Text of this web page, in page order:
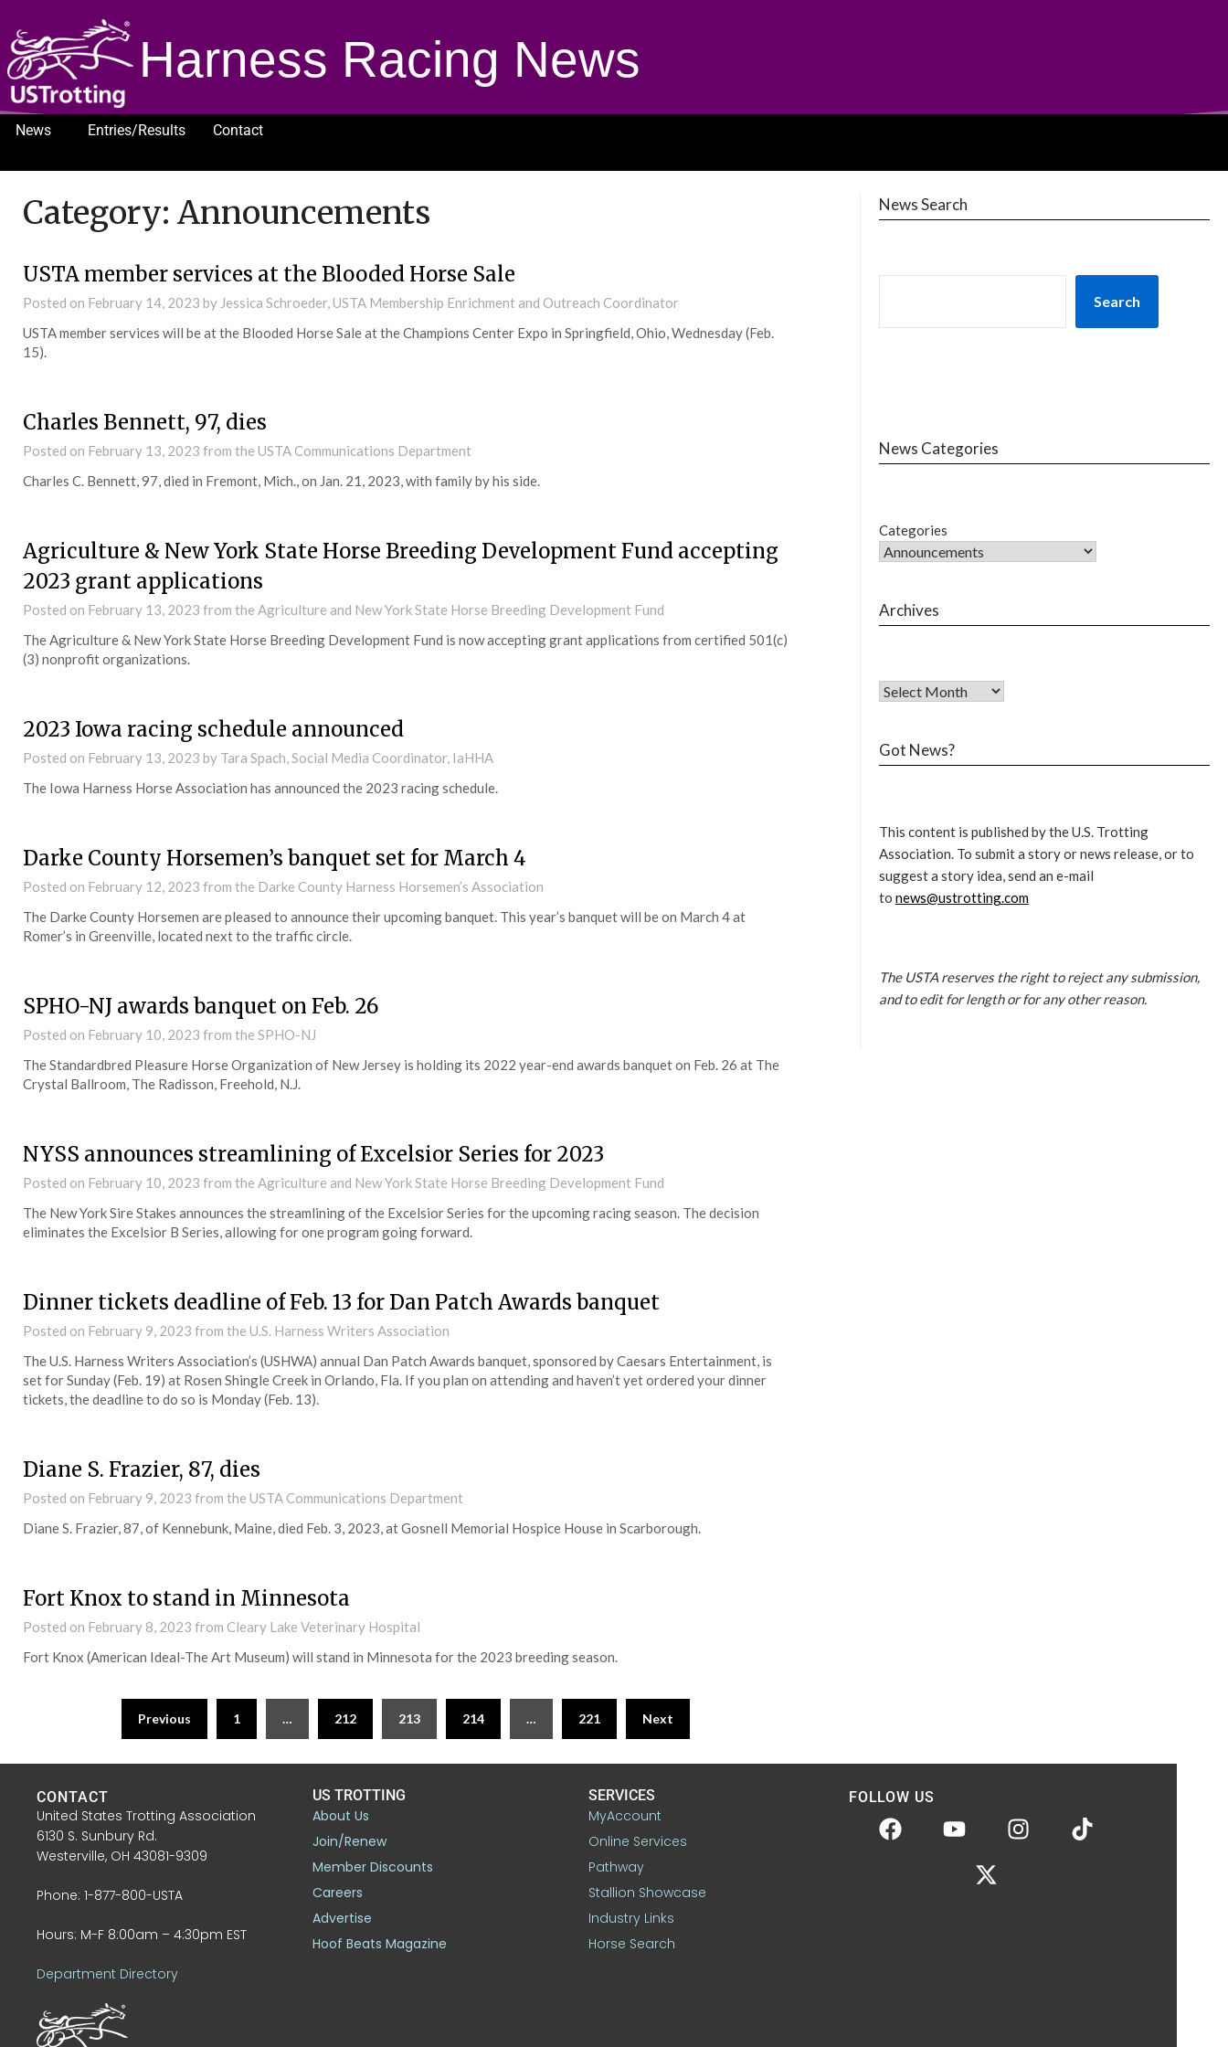
Harness Racing News
News Entries/Results
Contact
Category: Announcements
USTA member services at the Blooded Horse Sale
Posted on February 14, 2023 by Jessica Schroeder, USTA Membership Enrichment and Outreach Coordinator
USTA member services will be at the Blooded Horse Sale at the Champions Center Expo in Springfield, Ohio, Wednesday (Feb.
15).
Charles Bennett, 97, dies
Posted on February 13, 2023 from the USTA Communications Department
Charles C. Bennett, 97, died in Fremont, Mich., on Jan. 21, 2023, with family by his side.
Agriculture & New York State Horse Breeding Development Fund accepting
2023 grant applications
Posted on February 13, 2023 from the Agriculture and New York State Horse Breeding Development Fund
The Agriculture & New York State Horse Breeding Development Fund is now accepting grant applications from certified 501(c)
(3) nonprofit organizations.
2023 Iowa racing schedule announced
Posted on February 13, 2023 by Tara Spach, Social Media Coordinator, IaHHA
The Iowa Harness Horse Association has announced the 2023 racing schedule.
Darke County Horsemen’s banquet set for March 4
Posted on February 12, 2023 from the Darke County Harness Horsemen’s Association
The Darke County Horsemen are pleased to announce their upcoming banquet. This year’s banquet will be on March 4 at
Romer’s in Greenville, located next to the traffic circle.
SPHO-NJ awards banquet on Feb. 26
Posted on February 10, 2023 from the SPHO-NJ
The Standardbred Pleasure Horse Organization of New Jersey is holding its 2022 year-end awards banquet on Feb. 26 at The
Crystal Ballroom, The Radisson, Freehold, N.J.
NYSS announces streamlining of Excelsior Series for 2023
Posted on February 10, 2023 from the Agriculture and New York State Horse Breeding Development Fund
The New York Sire Stakes announces the streamlining of the Excelsior Series for the upcoming racing season. The decision
eliminates the Excelsior B Series, allowing for one program going forward.
Dinner tickets deadline of Feb. 13 for Dan Patch Awards banquet
Posted on February 9, 2023 from the U.S. Harness Writers Association
The U.S. Harness Writers Association’s (USHWA) annual Dan Patch Awards banquet, sponsored by Caesars Entertainment, is
set for Sunday (Feb. 19) at Rosen Shingle Creek in Orlando, Fla. If you plan on attending and haven’t yet ordered your dinner
tickets, the deadline to do so is Monday (Feb. 13).
Diane S. Frazier, 87, dies
Posted on February 9, 2023 from the USTA Communications Department
Diane S. Frazier, 87, of Kennebunk, Maine, died Feb. 3, 2023, at Gosnell Memorial Hospice House in Scarborough.
Fort Knox to stand in Minnesota
Posted on February 8, 2023 from Cleary Lake Veterinary Hospital
Fort Knox (American Ideal-The Art Museum) will stand in Minnesota for the 2023 breeding season.
Previous 1 … 212 213 214 … 221 Next
News Search
Search
News Categories
Categories
Archives
Got News?
This content is published by the U.S. Trotting
Association. To submit a story or news release, or to
suggest a story idea, send an e-mail
to news@ustrotting.com
The USTA reserves the right to reject any submission,
and to edit for length or for any other reason.
CONTACT
United States Trotting Association
6130 S. Sunbury Rd.
Westerville, OH 43081-9309
Phone: 1-877-800-USTA
Hours: M-F 8:00am – 4:30pm EST
Department Directory
US TROTTING
About Us
Join/Renew
Member Discounts
Careers
Advertise
Hoof Beats Magazine
SERVICES
MyAccount
Online Services
Pathway
Stallion Showcase
Industry Links
Horse Search
FOLLOW US